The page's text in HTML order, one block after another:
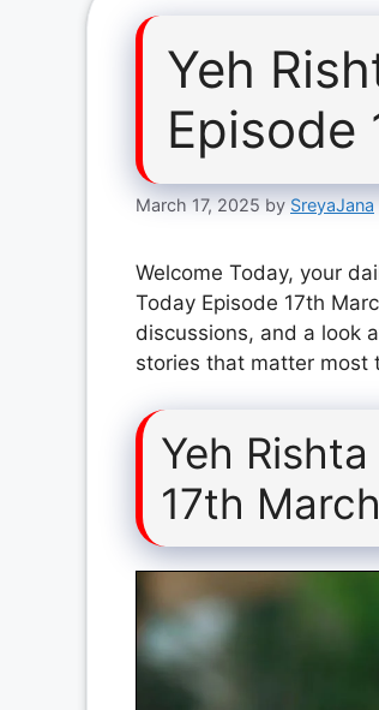
Yeh
Episode
March 17, 2025 by SreyaJana
Welcome Today, your
Today Episode 17th
discussions, and a look
stories that matter most
Yeh
17th